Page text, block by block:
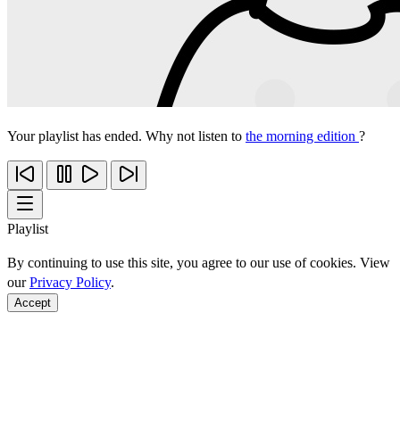
Your playlist has ended. Why not listen to the morning edition ?
Playlist
By continuing to use this site, you agree to our use of cookies. View
ourPrivacy Policy.
Accept